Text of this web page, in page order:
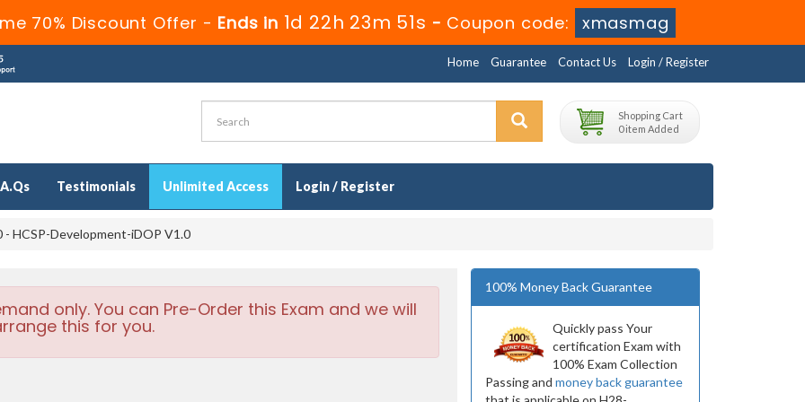
70% Discount Offer -Ends in 1d 22h 23m 49s -Coupon code: xmasmag
Home Guarantee Contact Us Login / Register
Shopping Cart
0 item Added
Testimonials Unlimited Access Login / Register
- HCSP-Development-iDOP V1.0
only. You can Pre-Order this Exam and we will
this for you.
100% Money Back Guarantee
Quickly pass Your
certification Exam with
100% Exam Collection
Passing and money back guarantee